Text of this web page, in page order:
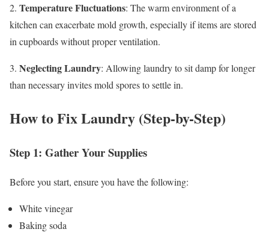
2. Temperature Fluctuations: The warm environment of a
kitchen can exacerbate mold growth, especially if items are stored
in cupboards without proper ventilation.
3. Neglecting Laundry: Allowing laundry to sit damp for longer
than necessary invites mold spores to settle in.
How to Fix Laundry (Step-by-Step)
Step 1: Gather Your Supplies
Before you start, ensure you have the following:
White vinegar
Baking soda